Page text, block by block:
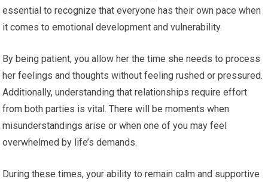
essential to recognize that everyone has their own pace when
it comes to emotional development and vulnerability.
By being patient, you allow her the time she needs to process
her feelings and thoughts without feeling rushed or pressured.
Additionally, understanding that relationships require effort
from both parties is vital. There will be moments when
misunderstandings arise or when one of you may feel
overwhelmed by life’s demands.
During these times, your ability to remain calm and supportive